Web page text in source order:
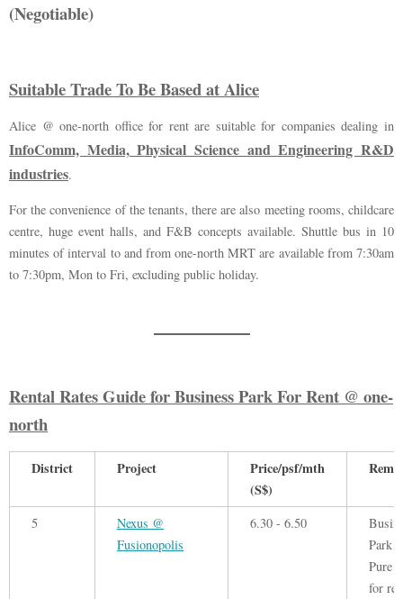
(Negotiable)
Suitable Trade To Be Based at Alice
Alice @ one-north office for rent are suitable for companies dealing in
InfoComm, Media, Physical Science and Engineering R&D
industries.
For the convenience of the tenants, there are also meeting rooms, childcare
centre, huge event halls, and F&B concepts available. Shuttle bus in 10
minutes of interval to and from one-north MRT are available from 7:30am
to 7:30pm, Mon to Fri, excluding public holiday.
Rental Rates Guide for Business Park For Rent @ one-
north
District Project
Price/psf/mth
(S$)
5
Nexus @
Fusionopolis
6.30 - 6.50
Park
Pure
for